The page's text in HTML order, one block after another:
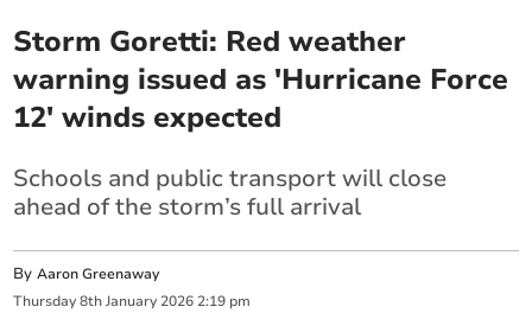
Storm Goretti: Red weather
warning issued as 'Hurricane Force
12' winds expected
Schools and public transport will close
ahead of the storm’s full arrival
ByAaron Greenaway
Thursday 8th January 2026 2:19 pm